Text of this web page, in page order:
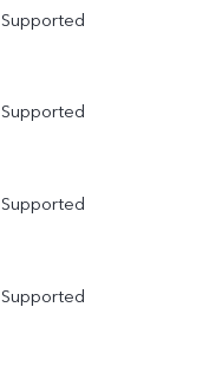
Supported
Supported
Supported
Supported